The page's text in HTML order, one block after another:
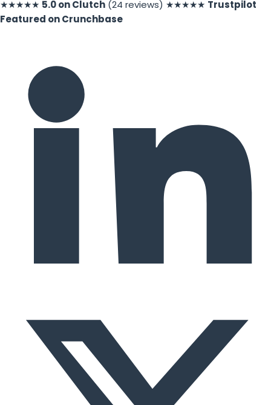
★★★★★ 5.0 on Clutch (24 reviews) ★★★★★ Trustpilot
Featured on Crunchbase